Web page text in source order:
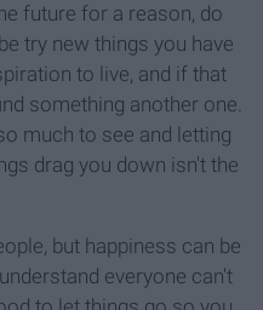
future for a reason, do
try new things you have
to live, and if that
something another one.
much to see and letting
drag you down isn't the
but happiness can be
everyone can't